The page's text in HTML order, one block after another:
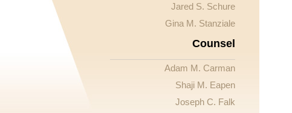
Jared S. Schure
Gina M. Stanziale
Counsel
Adam M. Carman
Shaji M. Eapen
Joseph C. Falk